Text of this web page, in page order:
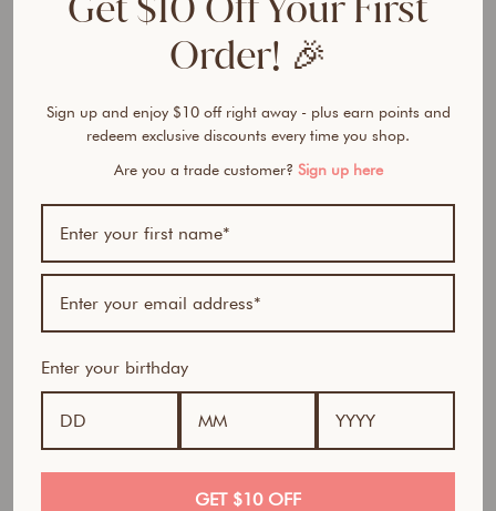
F
d
a
i
o
$32.50
100% natural- All in one foundation, concealer and
sunscreen in a feather-light powder.
Order! 🎉
Sign up and enjoy $10 off right away - plus earn points and
redeem exclusive discounts every time you shop.
Are you a trade customer? Sign up here
Enter your birthday
GET $10 OFF